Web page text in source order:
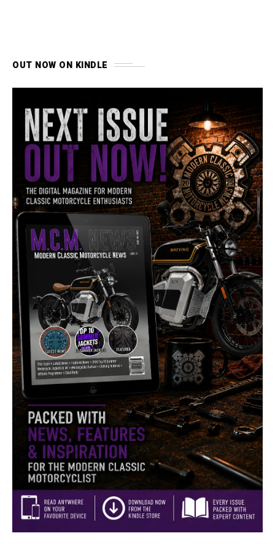
OUT NOW ON KINDLE